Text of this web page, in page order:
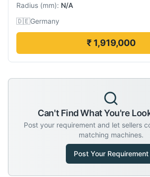
Radius (mm): N/A
🇩🇪Germany
₹ 1,919,000
Can't Find What You're
Post your requirement and let sellers
matching machines.
Post Your Requirement